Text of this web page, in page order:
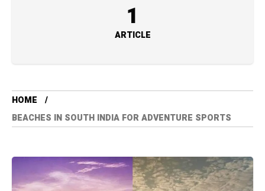
1
ARTICLE
HOME
BEACHES IN SOUTH INDIA FOR ADVENTURE SPORTS